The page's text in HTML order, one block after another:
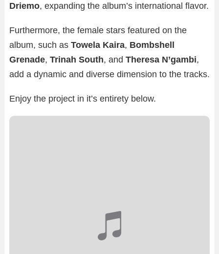
Driemo, expanding the album’s international flavor.
Furthermore, the female stars featured on the
album, such as Towela Kaira, Bombshell
Grenade, Trinah South, and Theresa N’gambi,
add a dynamic and diverse dimension to the tracks.
Enjoy the project in it’s entirety below.